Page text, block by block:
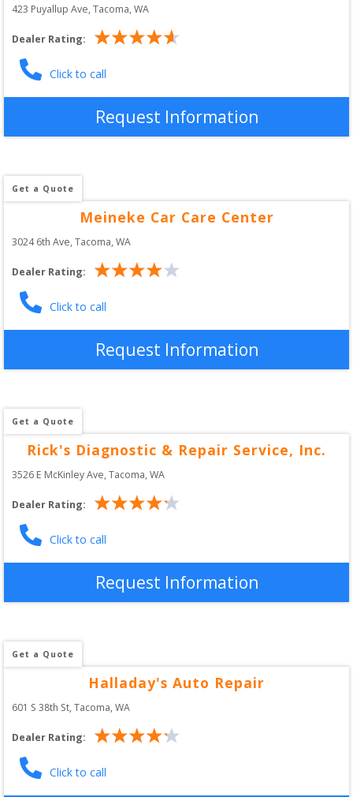
423 Puyallup Ave, Tacoma,WA
Dealer Rating:
Click to call
Request Information
Get a Quote
Meineke Car Care Center
3024 6th Ave, Tacoma,WA
Dealer Rating:
Click to call
Request Information
Get a Quote
Rick's Diagnostic & Repair Service, Inc.
3526 E McKinley Ave, Tacoma,WA
Dealer Rating:
Click to call
Request Information
Get a Quote
Halladay's Auto Repair
601 S 38th St, Tacoma,WA
Dealer Rating:
Click to call